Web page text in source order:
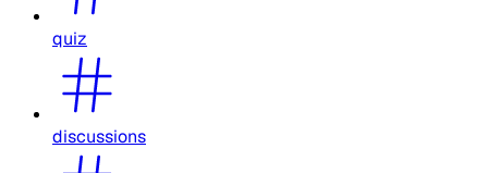
quiz
discussions